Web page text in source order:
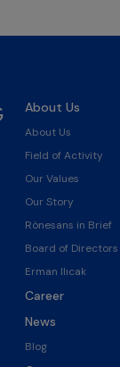
About Us
About Us
Field of Activity
Our Values
Our Story
Rönesans in Brief
Board of Directors
Erman Ilıcak
Career
News
Blog